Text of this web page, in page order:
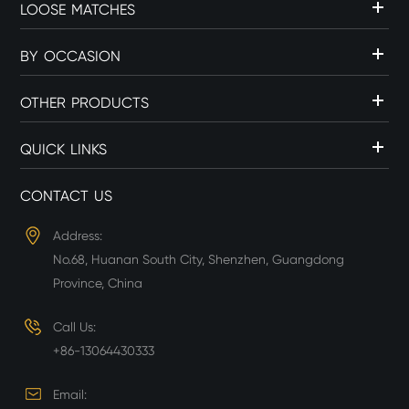
LOOSE MATCHES
BY OCCASION
OTHER PRODUCTS
QUICK LINKS
CONTACT US
Address:
No.68, Huanan South City, Shenzhen, Guangdong
Province, China
Call Us:
+86-13064430333
Email: